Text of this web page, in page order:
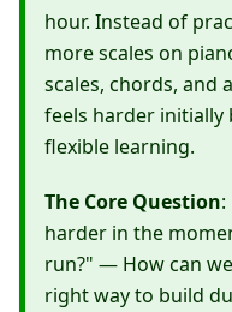
hour. Instead of
more scales on
scales, chords, and
feels harder initially
flexible learning.
The Core Question
harder in the
run?" — How can
right way to build